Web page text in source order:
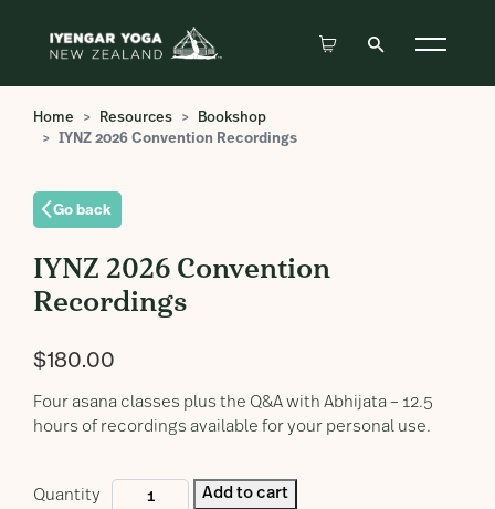
Home Resources
Bookshop
IYNZ 2026 Convention Recordings
Go back
IYNZ 2026 Convention
Recordings
$180.00
Four asana classes plus the Q&A with Abhijata – 12.5
hours of recordings available for your personal use.
Quantity Add to cart